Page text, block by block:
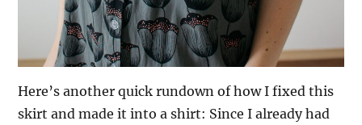
Here’s another quick rundown of how I fixed this
skirt and made it into a shirt: Since I already had